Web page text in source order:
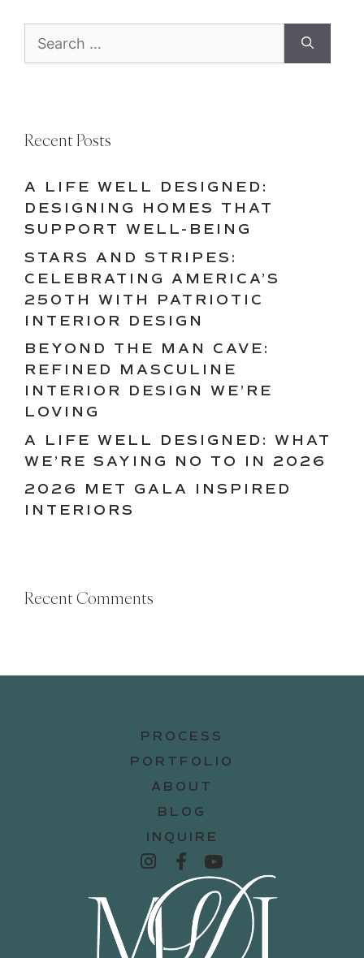
for:
Recent Posts
A LIFE WELL DESIGNED:
DESIGNING HOMES THAT
SUPPORT WELL-BEING
STARS AND STRIPES:
CELEBRATING AMERICA’S
250TH WITH PATRIOTIC
INTERIOR DESIGN
BEYOND THE MAN CAVE:
REFINED MASCULINE
INTERIOR DESIGN WE’RE
LOVING
A LIFE WELL DESIGNED: WHAT
WE’RE SAYING NO TO IN 2026
2026 MET GALA INSPIRED
INTERIORS
Recent Comments
PROCESS
PORTFOLIO
ABOUT
BLOG
INQUIRE